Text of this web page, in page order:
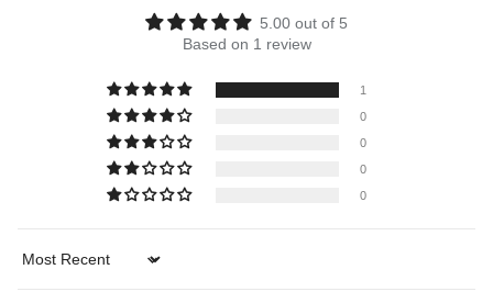
5.00 out of 5
Based on 1 review
1
0
0
0
0
Sort by